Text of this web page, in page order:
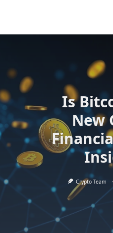
Is
New
Crypto Team